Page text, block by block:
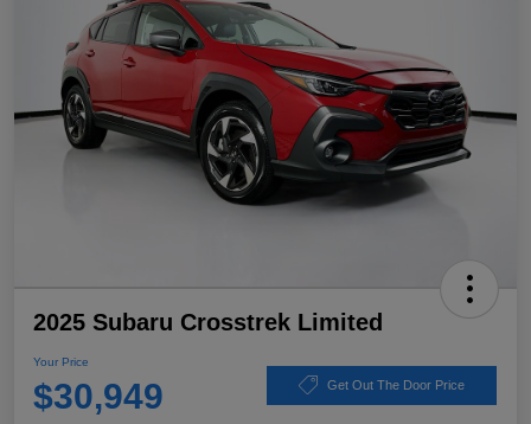
2025 Subaru Crosstrek Limited
Your Price
$30,949 Get Out The Door Price